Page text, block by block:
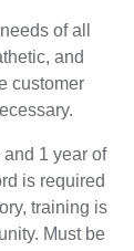
of all
and
customer
1 year of
is required
training is
Must be